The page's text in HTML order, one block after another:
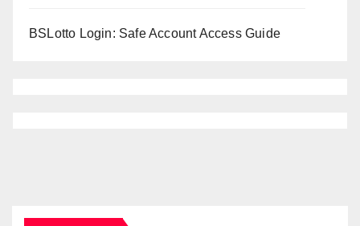
BSLotto Login: Safe Account Access Guide